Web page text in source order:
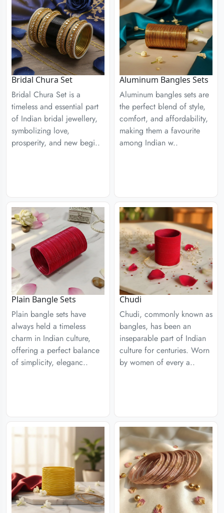
Bridal Chura Set
Bridal Chura Set is a
timeless and essential part
of Indian bridal jewellery,
symbolizing love,
prosperity, and new begi..
Aluminum Bangles Sets
Aluminum bangles sets are
the perfect blend of style,
comfort, and affordability,
making them a favourite
among Indian w..
Plain Bangle Sets
Plain bangle sets have
always held a timeless
charm in Indian culture,
offering a perfect balance
of simplicity, eleganc..
Chudi
Chudi, commonly known as
bangles, has been an
inseparable part of Indian
culture for centuries. Worn
by women of every a..